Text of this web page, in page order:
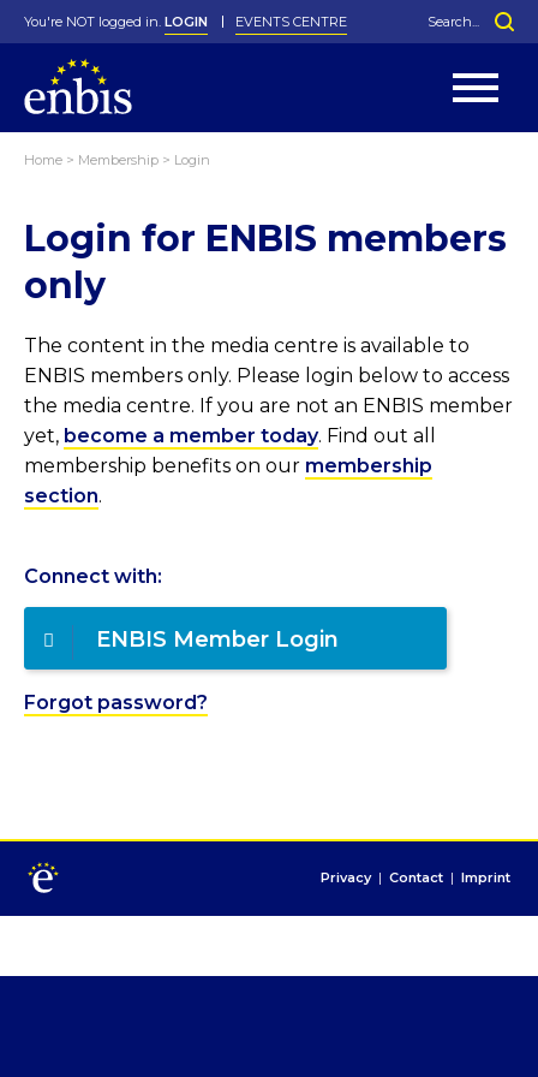
History
In Memoriam
Greenfield Challenge
Local Networks
Special Interest Groups
George Box Medal
Best Manager Award
Photos
You're NOT logged in. LOGIN EVENTS CENTRE
Home > Membership > Login
Login for ENBIS members
only
The content in the media centre is available to
ENBIS members only. Please login below to access
the media centre. If you are not an ENBIS member
yet, become a member today. Find out all
membership benefits on our membership
section.
Connect with:
ENBIS Member Login
Forgot password?
Privacy | Contact | Imprint